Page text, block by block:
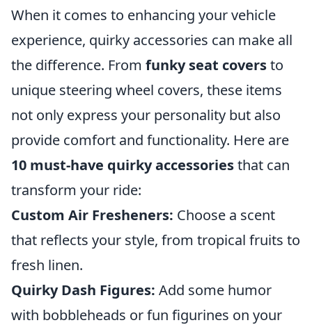
When it comes to enhancing your vehicle
experience, quirky accessories can make all
the difference. From funky seat coversto
unique steering wheel covers, these items
not only express your personality but also
provide comfort and functionality. Here are
10 must-have quirky accessoriesthat can
transform your ride:
Custom Air Fresheners: Choose a scent
that reflects your style, from tropical fruits to
fresh linen.
Quirky Dash Figures: Add some humor
with bobbleheads or fun figurines on your